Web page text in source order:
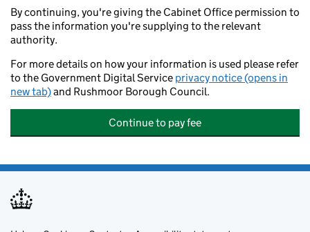
By continuing, you're giving the Cabinet Office permission to
pass the information you're supplying to the relevant
authority.
For more details on how your information is used please refer
to the Government Digital Service privacy notice (opens in
new tab)and Rushmoor Borough Council.
Continue to pay fee